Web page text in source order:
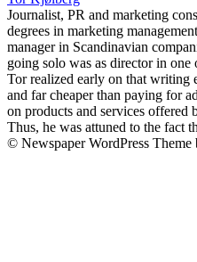
Journalist, PR and marketing
degrees in marketing
manager in Scandinavian
going solo was as director in one
Tor realized early on that writing
and far cheaper than paying for
on products and services offered
Thus, he was attuned to the fact
© Newspaper WordPress